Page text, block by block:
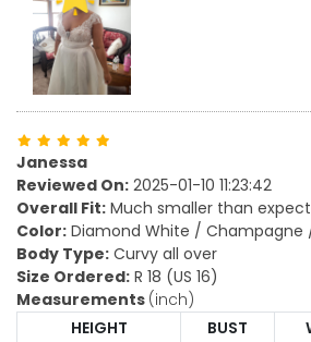
Janessa
Reviewed On: 2025-01-10 11:23:42
Overall Fit: Much smaller than
Color: Diamond White / Champagne
Body Type: Curvy all over
Size Ordered: R 18 (US 16)
Measurements (inch)
HEIGHT
BUST